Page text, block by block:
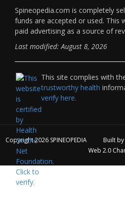
Spineopedia.com is completely
funds are accepted or used. This
paid advertising as a source of
Last modified: August 8, 2026
This site complies with
trustworthy health
verify here.
Copyright 2026 SPINEOPEDIA Built by
Web 2.0